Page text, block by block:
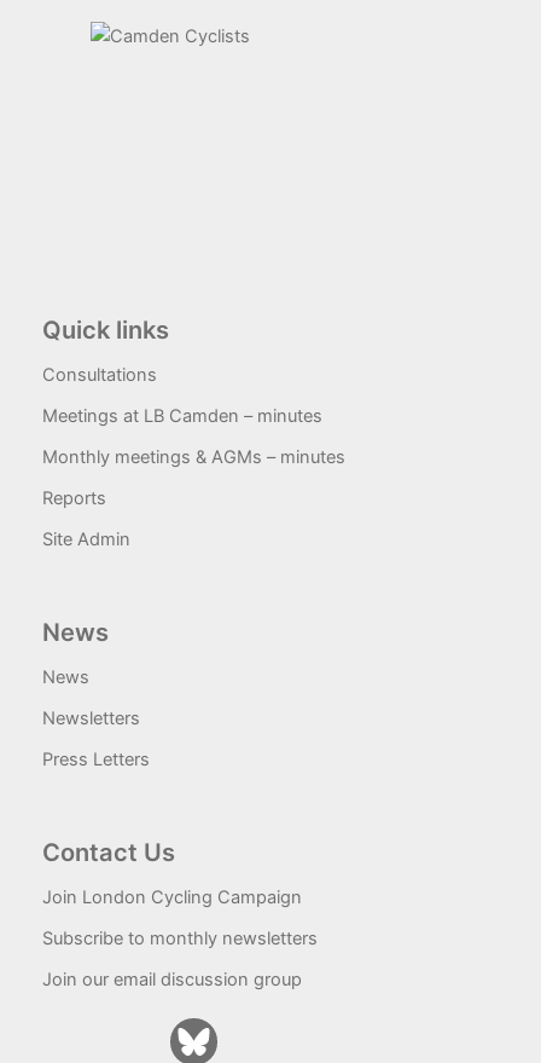
Quick links
Consultations
Meetings at LB Camden – minutes
Monthly meetings & AGMs – minutes
Reports
Site Admin
News
News
Newsletters
Press Letters
Contact Us
Join London Cycling Campaign
Subscribe to monthly newsletters
Join our email discussion group